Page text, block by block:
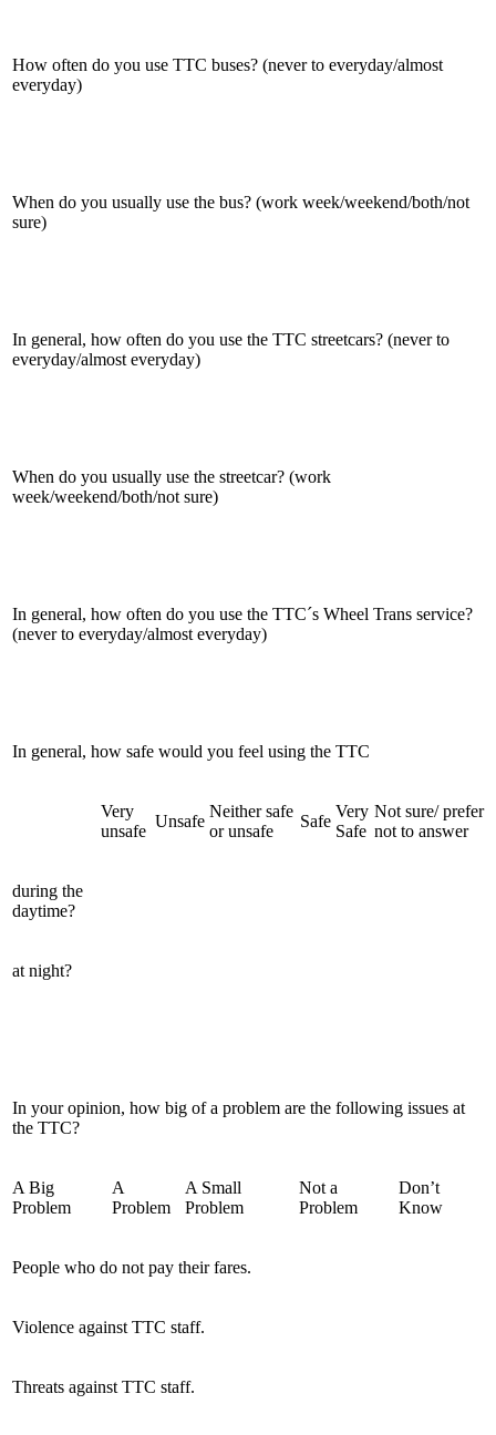
How often do you use TTC buses? (never to everyday/almost
everyday)
When do you usually use the bus? (work week/weekend/both/not
sure)
In general, how often do you use the TTC streetcars? (never to
everyday/almost everyday)
When do you usually use the streetcar? (work
week/weekend/both/not sure)
In general, how often do you use the TTC´s Wheel Trans service?
(never to everyday/almost everyday)
In general, how safe would you feel using the TTC
Very
unsafe
Unsafe
Neither safe
or unsafe
Safe
Very
Safe
Not sure/ prefer
not to answer
during the
daytime?
at night?
In your opinion, how big of a problem are the following issues at
the TTC?
A Big
Problem
A
Problem
A Small
Problem
Not a
Problem
Don’t
Know
People who do not pay their fares.
Violence against TTC staff.
Threats against TTC staff.